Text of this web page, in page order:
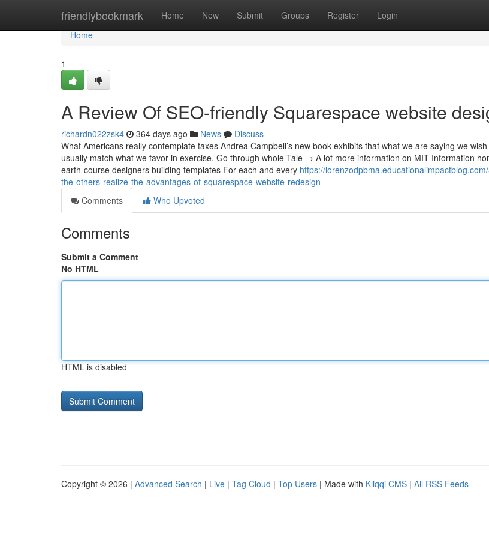
friendlybookmark Home New Submit Groups Register Login
Home
Home
1
A Review Of SEO-friendly Squarespace website
richardn022zsk4 364 days ago News
Discuss
What Americans really contemplate taxes Andrea Campbell’s new book exhibits that what we are saying we wish
usually match what we favor in exercise. Go through whole Tale → A lot more information on MIT Information
earth-course designers building templates For each and every https://
the-others-realize-the-advantages-of-squarespace-website-redesign
Comments
Who Upvoted
Comments
Submit a Comment
No HTML
HTML is disabled
Copyright © 2026 | Advanced Search | Live | Tag Cloud | Top Users | Made with Kliqqi CMS | All RSS Feeds